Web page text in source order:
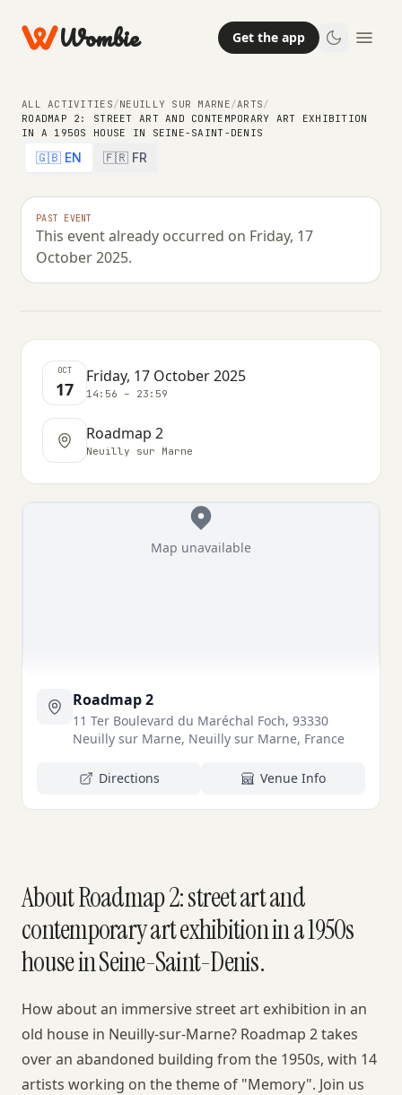
Wombie Get the app
ALL ACTIVITIES/NEUILLY SUR MARNE/ARTS/
ROADMAP 2: STREET ART AND CONTEMPORARY ART EXHIBITION
IN A 1950S HOUSE IN SEINE-SAINT-DENIS
🇬🇧 EN 🇫🇷 FR
PAST EVENT
This event already occurred on Friday, 17
October 2025.
ARTS
Roadmap 2: street art and
contemporary art exhibition in a
1950s house in Seine-Saint-Denis
FRIDAY, 17 OCTOBER 2025 · 14:56 – 23:59
OCT
17
Friday, 17 October 2025
14:56 – 23:59
Roadmap 2
Neuilly sur Marne
Map unavailable
Roadmap 2
11 Ter Boulevard du Maréchal Foch, 93330
Neuilly sur Marne, Neuilly sur Marne, France
Directions Venue Info
About Roadmap 2: street art and
contemporary art exhibition in a 1950s
house in Seine-Saint-Denis.
How about an immersive street art exhibition in an
old house in Neuilly-sur-Marne? Roadmap 2 takes
over an abandoned building from the 1950s, with 14
artists working on the theme of "Memory". Join us